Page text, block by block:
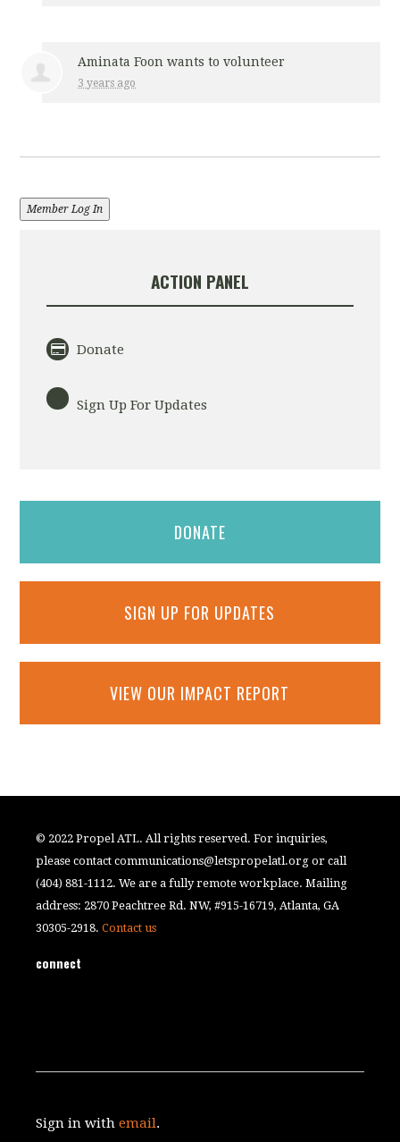
Aminata Foon wants to volunteer
3 years ago
Member Log In
ACTION PANEL
Donate
Sign Up For Updates
DONATE
SIGN UP FOR UPDATES
VIEW OUR IMPACT REPORT
© 2022 Propel ATL. All rights reserved. For inquiries,
please contactcommunications@letspropelatl.org or call
(404) 881-1112. We are a fully remote workplace. Mailing
address: 2870 Peachtree Rd. NW, #915-16719, Atlanta, GA
30305-2918.Contact us
connect
Sign in withemail.